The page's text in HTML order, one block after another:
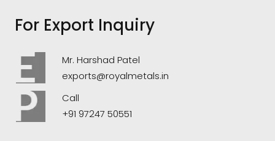
For Export Inquiry
Mr. Harshad Patel
exports@royalmetals.in
Call
+91 97247 50551